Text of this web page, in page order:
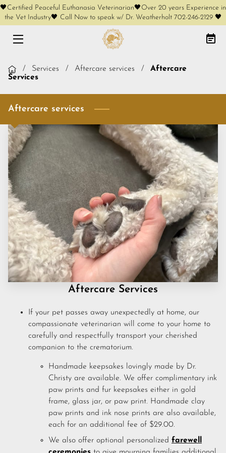
🖤Certified Peaceful Euthanasia Veterinarian🖤Over 20 years Experience in
the Vet Industry🖤 Call Now to speak w/ Dr. Weatherholt 702-246-2129 🖤
HOME
FREE PHONE CONSULT
SERVICES
KEEPSAKES
COMPLIMENTARY KEEPSAKES
MEET OUR FOUNDER
CONTACT US
FAQS
PRICE LIST
/ Services / Aftercare services /
Aftercare
Services
Aftercare services
Aftercare Services
If your pet passes away unexpectedly at home, our
compassionate veterinarian will come to your home to
carefully and respectfully transport your cherished
companion to the crematorium.
Handmade keepsakes lovingly made by Dr.
Christy are available. We offer complimentary ink
paw prints and fur keepsakes either in gold
frame, glass jar, or paw print. Handmade clay
paw prints and ink nose prints are also available,
each for an additional fee of $29.00.
We also offer optional personalized farewell